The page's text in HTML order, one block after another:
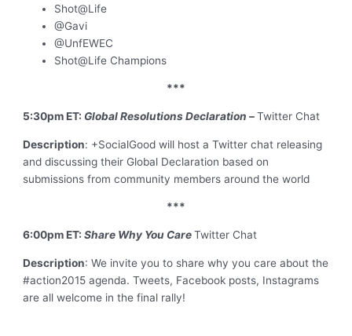
Shot@Life
@Gavi
@UnfEWEC
Shot@Life Champions
***
5:30pm ET: Global Resolutions Declaration –Twitter Chat
Description: +SocialGood will host a Twitter chat releasing
and discussing their Global Declaration based on
submissions from community members around the world
***
6:00pm ET: Share Why You CareTwitter Chat
Description: We invite you to share why you care about the
#action2015 agenda. Tweets, Facebook posts, Instagrams
are all welcome in the final rally!